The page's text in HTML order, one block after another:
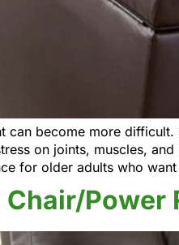
can become more
on joints, muscles,
for older adults who